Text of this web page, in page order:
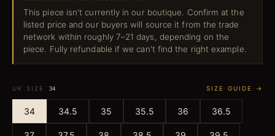
This piece isn't currently in our boutique. Confirm at the
listed price and our buyers will source it from the trade
network within roughly 7–21 days, depending on the
piece. Fully refundable if we can't find the right example.
UK SIZE 34 SIZE GUIDE →
34 34.5 35 35.5 36 36.5